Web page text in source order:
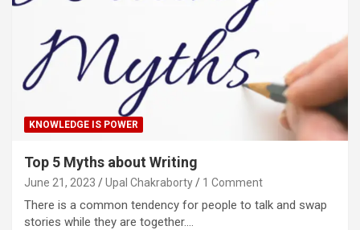
KNOWLEDGE IS POWER
Top 5 Myths about Writing
June 21, 2023 Upal Chakraborty 1 Comment
There is a common tendency for people to talk and swap
stories while they are together.…